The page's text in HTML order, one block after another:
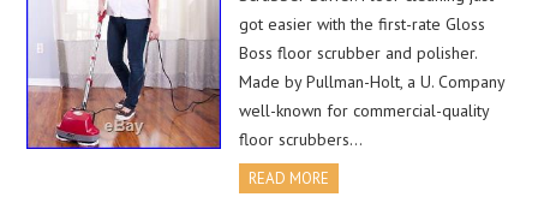
got easier with the first-rate Gloss
Boss floor scrubber and polisher.
Made by Pullman-Holt, a U. Company
well-known for commercial-quality
floor scrubbers…
READ MORE